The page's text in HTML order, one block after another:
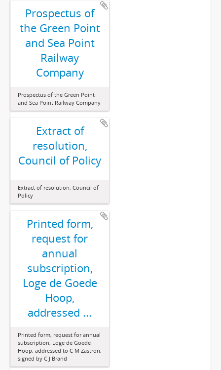
Prospectus of
the Green Point
and Sea Point
Railway
Company
Prospectus of the Green Point
and Sea Point Railway Company
Extract of
resolution,
Council of Policy
Extract of resolution, Council of
Policy
Printed form,
request for
annual
subscription,
Loge de Goede
Hoop,
addressed ...
Printed form, request for annual
subscription, Loge de Goede
Hoop, addressed to C M Zastron,
signed by C J Brand